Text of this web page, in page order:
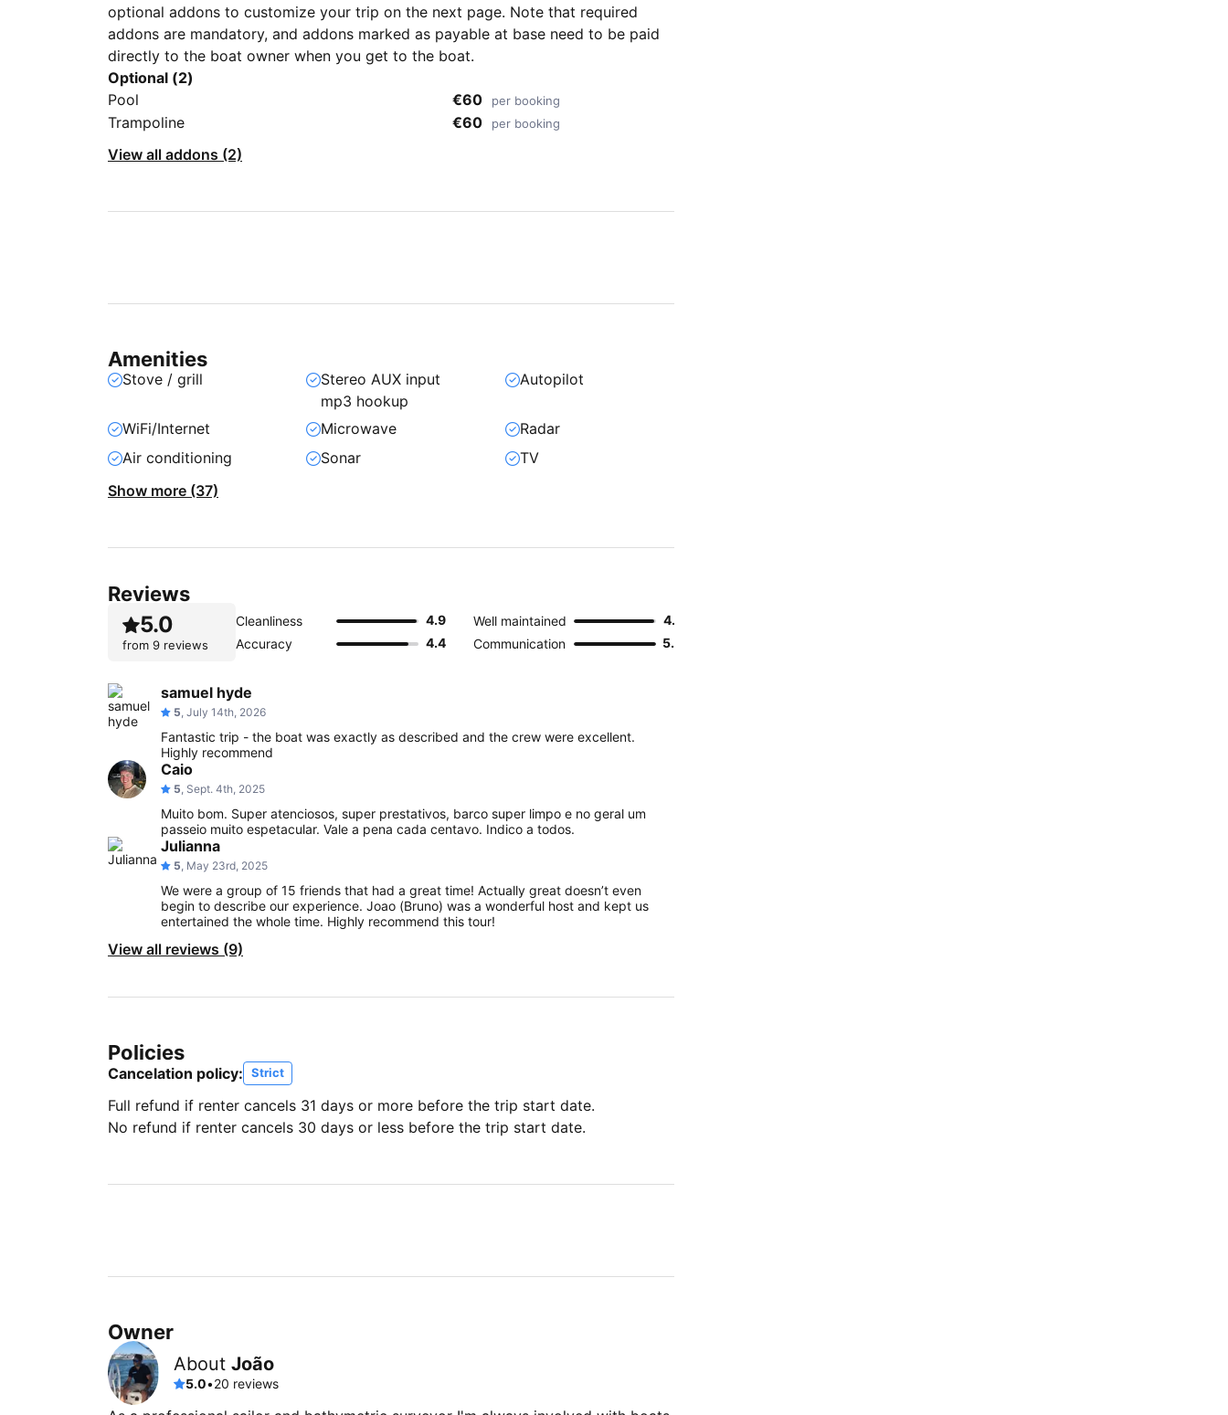
optional addons to customize your trip on the next page. Note that required
addons are mandatory, and addons marked as payable at base need to be paid
directly to the boat owner when you get to the boat.
Optional (2)
Pool
€60 per booking
Trampoline €60 per booking
View all addons (2)
Amenities
Stove / grill
Stereo AUX input
mp3 hookup
Autopilot
WiFi/Internet Microwave
Radar
Air conditioning
Sonar
TV
Show more (37)
Reviews
5.0
from 9 reviews
Cleanliness 4.9 Well maintained
4.9
Accuracy
4.4 Communication 5.0
samuel hyde
5, July 14th, 2026
Fantastic trip - the boat was exactly as described and the crew were excellent.
Highly recommend
Caio
5, Sept. 4th, 2025
Muito bom. Super atenciosos, super prestativos, barco super limpo e no geral um
passeio muito espetacular. Vale a pena cada centavo. Indico a todos.
Julianna
5, May 23rd, 2025
We were a group of 15 friends that had a great time! Actually great doesn’t even
begin to describe our experience. Joao (Bruno) was a wonderful host and kept us
entertained the whole time. Highly recommend this tour!
View all reviews (9)
Policies
Cancelation policy: Strict
Full refund if renter cancels 31 days or more before the trip start date.
No refund if renter cancels 30 days or less before the trip start date.
Owner
About João
5.0•20 reviews